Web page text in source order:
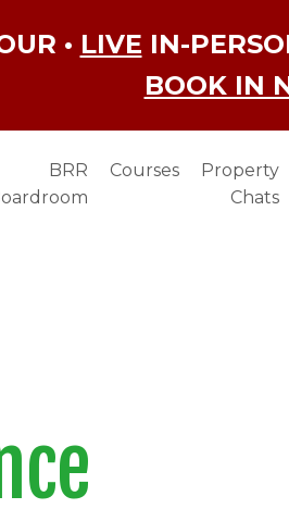
• LIVE IN-
BOOK IN
BRR
Courses
Property
Chats